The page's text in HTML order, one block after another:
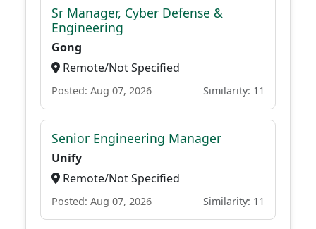
Sr Manager, Cyber Defense &
Engineering
Gong
Remote/Not Specified
Posted: Aug 07, 2026 Similarity: 11
Senior Engineering Manager
Unify
Remote/Not Specified
Posted: Aug 07, 2026 Similarity: 11